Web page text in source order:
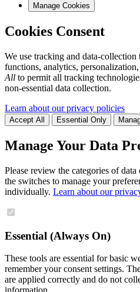
Manage Cookies
Cookies Consent
We use tracking and data-collection
functions, analytics,
All to permit all tracking
non-essential data collection.
Learn about our privacy policies
Accept All Essential Only
Manage Your Data
Please review the categories of
the switches to manage your
individually. Learn about our
Essential (Always On)
These tools are essential for basic
remember your consent settings.
are applied correctly and do not